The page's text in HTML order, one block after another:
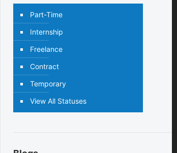
Part-Time
Internship
Freelance
Contract
Temporary
View All Statuses